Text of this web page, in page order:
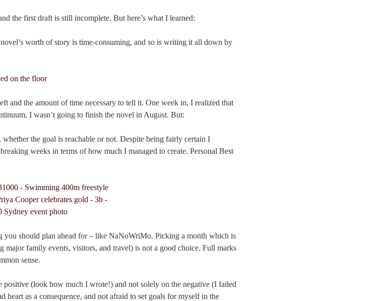
the first draft is still incomplete. But here’s what I learned:
worth of story is time-consuming, and so is writing it all down by
and the amount of time necessary to tell it. One week in, I realized that
I wasn’t going to finish the novel in August. But:
the goal is reachable or not. Despite being fairly certain I
weeks in terms of how much I managed to create. Personal Best
you should plan ahead for – like NaNoWriMo. Picking a month which is
family events, visitors, and travel) is not a good choice. Full marks
sense.
positive (look how much I wrote!) and not solely on the negative (I failed
heart as a consequence, and not afraid to set goals for myself in the